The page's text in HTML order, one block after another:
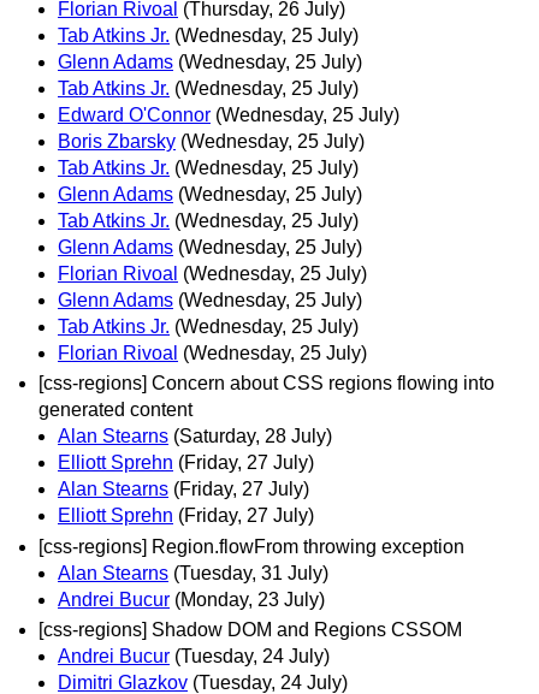
Florian Rivoal (Thursday, 26 July)
Tab Atkins Jr. (Wednesday, 25 July)
Glenn Adams (Wednesday, 25 July)
Tab Atkins Jr. (Wednesday, 25 July)
Edward O'Connor (Wednesday, 25 July)
Boris Zbarsky (Wednesday, 25 July)
Tab Atkins Jr. (Wednesday, 25 July)
Glenn Adams (Wednesday, 25 July)
Tab Atkins Jr. (Wednesday, 25 July)
Glenn Adams (Wednesday, 25 July)
Florian Rivoal (Wednesday, 25 July)
Glenn Adams (Wednesday, 25 July)
Tab Atkins Jr. (Wednesday, 25 July)
Florian Rivoal (Wednesday, 25 July)
[css-regions] Concern about CSS regions flowing into
generated content
Alan Stearns (Saturday, 28 July)
Elliott Sprehn (Friday, 27 July)
Alan Stearns (Friday, 27 July)
Elliott Sprehn (Friday, 27 July)
[css-regions] Region.flowFrom throwing exception
Alan Stearns (Tuesday, 31 July)
Andrei Bucur (Monday, 23 July)
[css-regions] Shadow DOM and Regions CSSOM
Andrei Bucur (Tuesday, 24 July)
Dimitri Glazkov (Tuesday, 24 July)